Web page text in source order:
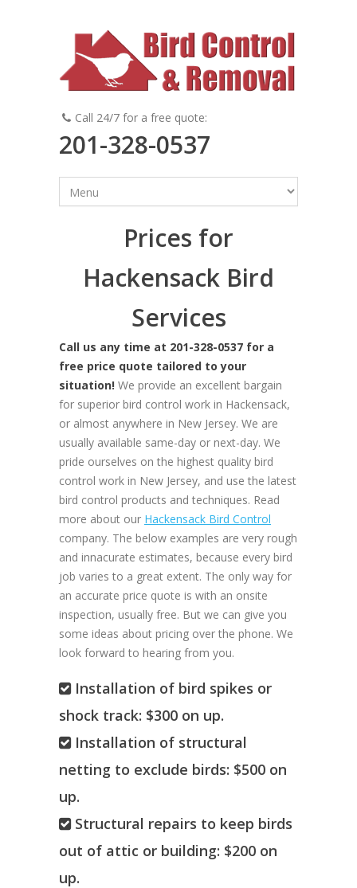
Call 24/7 for a free quote:
201-328-0537
Prices for
Hackensack Bird
Services
Call us any time at 201-328-0537 for a
free price quote tailored to your
situation! We provide an excellent bargain
for superior bird control work in Hackensack,
or almost anywhere in New Jersey. We are
usually available same-day or next-day. We
pride ourselves on the highest quality bird
control work in New Jersey, and use the latest
bird control products and techniques. Read
more about our Hackensack Bird Control
company. The below examples are very rough
and innacurate estimates, because every bird
job varies to a great extent. The only way for
an accurate price quote is with an onsite
inspection, usually free. But we can give you
some ideas about pricing over the phone. We
look forward to hearing from you.
Installation of bird spikes or
shock track: $300 on up.
Installation of structural
netting to exclude birds: $500 on
up.
Structural repairs to keep birds
out of attic or building: $200 on
up.